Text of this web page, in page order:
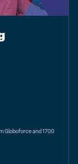
Globoforce and 1700